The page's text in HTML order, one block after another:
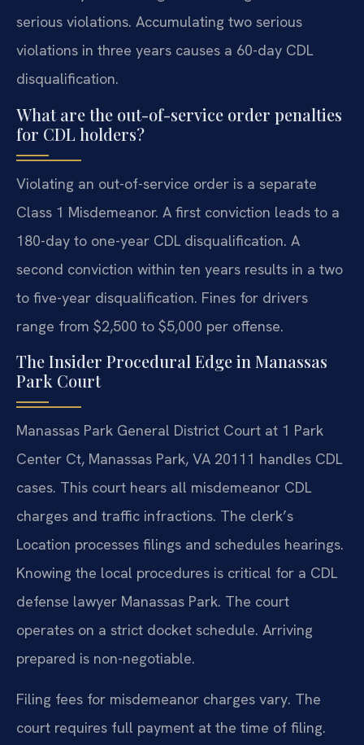
serious violations. Accumulating two serious
violations in three years causes a 60-day CDL
disqualification.
What are the out-of-service order penalties
for CDL holders?
Violating an out-of-service order is a separate
Class 1 Misdemeanor. A first conviction leads to a
180-day to one-year CDL disqualification. A
second conviction within ten years results in a two
to five-year disqualification. Fines for drivers
range from $2,500 to $5,000 per offense.
The Insider Procedural Edge in Manassas
Park Court
Manassas Park General District Court at 1 Park
Center Ct, Manassas Park, VA 20111 handles CDL
cases. This court hears all misdemeanor CDL
charges and traffic infractions. The clerk’s
Location processes filings and schedules hearings.
Knowing the local procedures is critical for a CDL
defense lawyer Manassas Park. The court
operates on a strict docket schedule. Arriving
prepared is non-negotiable.
Filing fees for misdemeanor charges vary. The
court requires full payment at the time of filing.